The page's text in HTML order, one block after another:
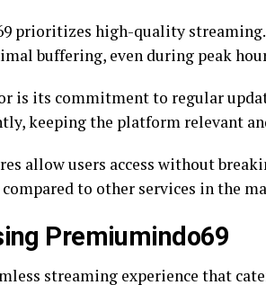
prioritizes high-quality streaming.
buffering, even during peak
is its commitment to regular
keeping the platform relevant
allow users access without
compared to other services in the
Premiumindo69
streaming experience that